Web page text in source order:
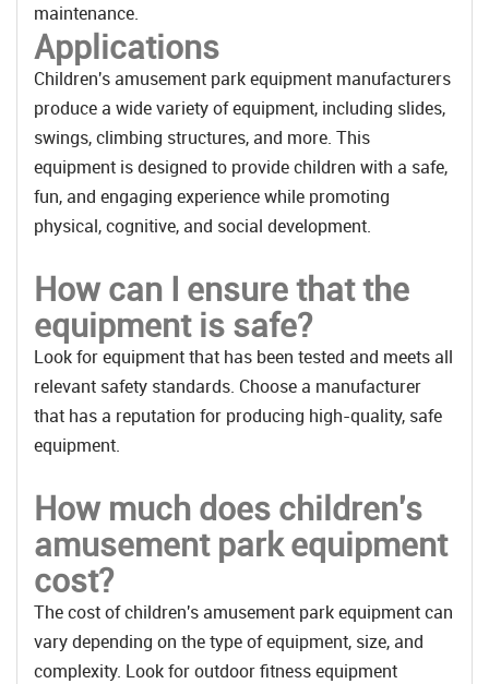
maintenance.
Applications
Children's amusement park equipment manufacturers
produce a wide variety of equipment, including slides,
swings, climbing structures, and more. This
equipment is designed to provide children with a safe,
fun, and engaging experience while promoting
physical, cognitive, and social development.
How can I ensure that the
equipment is safe?
Look for equipment that has been tested and meets all
relevant safety standards. Choose a manufacturer
that has a reputation for producing high-quality, safe
equipment.
How much does children's
amusement park equipment
cost?
The cost of children's amusement park equipment can
vary depending on the type of equipment, size, and
complexity. Look for outdoor fitness equipment